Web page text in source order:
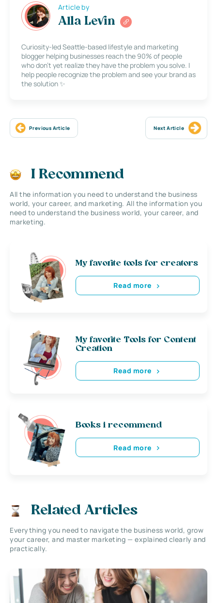
Article by
Alla Levin
Curiosity-led Seattle-based lifestyle and marketing
blogger helping businesses reach the 90% of people
who don’t yet realize they have the problem you solve. I
help people recognize the problem and see your brand as
the solution ✨
Previous Article Next Article
I Recommend
All the information you need to understand the business
world, your career, and marketing. All the information you
need to understand the business world, your career, and
marketing.
My favorite tools for creators
Read more
My favorite Tools for Content
Creation
Read more
Books i recommend
Read more
Related Articles
Everything you need to navigate the business world, grow
your career, and master marketing — explained clearly and
practically.